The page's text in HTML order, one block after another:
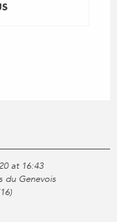
at 16:43
du Genevois
)